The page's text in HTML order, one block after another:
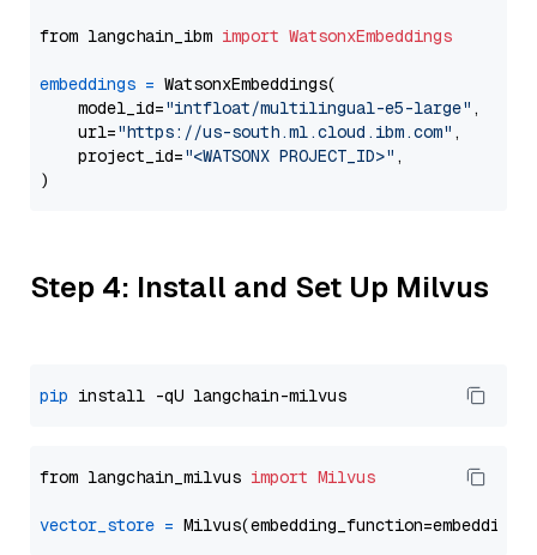
from langchain_ibm import WatsonxEmbeddings
embeddings = WatsonxEmbeddings(
    model_id=
"intfloat/multilingual-e5-large" ,
    url=
"https://us-south.ml.cloud.ibm.com" ,
    project_id=
"<WATSONX PROJECT_ID>" ,
Step 4: Install and Set Up Milvus
pip
from langchain_milvus import Milvus
vector_store =